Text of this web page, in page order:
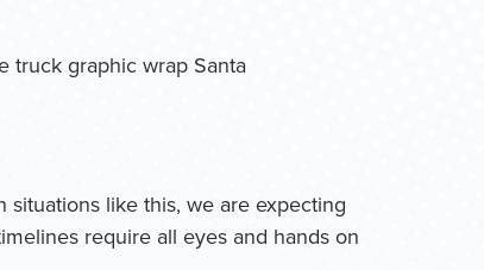
situations like this, we are expecting
require all eyes and hands on